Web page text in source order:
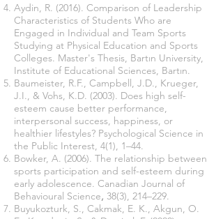
Aydin, R. (2016). Comparison of Leadership
Characteristics of Students Who are
Engaged in Individual and Team Sports
Studying at Physical Education and Sports
Colleges. Master's Thesis, Bartın University,
Institute of Educational Sciences, Bartın.
Baumeister, R.F., Campbell, J.D., Krueger,
J.I., & Vohs, K.D. (2003). Does high self-
esteem cause better performance,
interpersonal success, happiness, or
healthier lifestyles? Psychological Science in
the Public Interest, 4(1), 1–44.
Bowker, A. (2006). The relationship between
sports participation and self-esteem during
early adolescence. Canadian Journal of
Behavioural Science, 38(3), 214–229.
Buyukozturk, S., Cakmak, E. K., Akgun, O.